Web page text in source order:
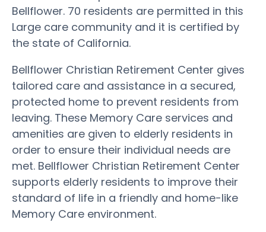
Bellflower. 70 residents are permitted in this
Large care community and it is certified by
the state of California.
Bellflower Christian Retirement Center gives
tailored care and assistance in a secured,
protected home to prevent residents from
leaving. These Memory Care services and
amenities are given to elderly residents in
order to ensure their individual needs are
met. Bellflower Christian Retirement Center
supports elderly residents to improve their
standard of life in a friendly and home-like
Memory Care environment.